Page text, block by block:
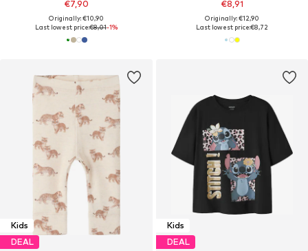
€7,90
Originally: €10,90
Last lowest price:€8,01-1%
€8,91
Originally: €12,90
Last lowest price:€8,72
Kids
DEAL
Kids
DEAL